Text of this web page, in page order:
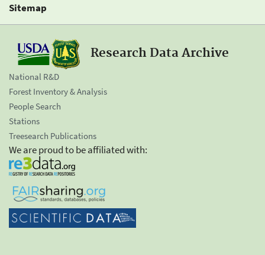
Sitemap
Research Data Archive
National R&D
Forest Inventory & Analysis
People Search
Stations
Treesearch Publications
We are proud to be affiliated with: